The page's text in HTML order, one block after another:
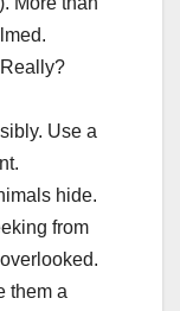
Use a
hide.
from
them a